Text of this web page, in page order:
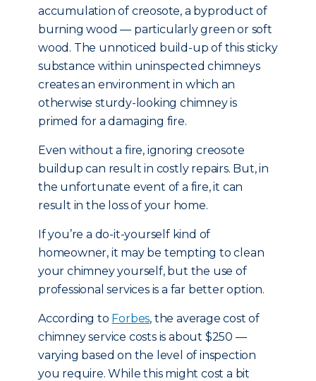
accumulation of creosote, a byproduct of
burning wood — particularly green or soft
wood. The unnoticed build-up of this sticky
substance within uninspected chimneys
creates an environment in which an
otherwise sturdy-looking chimney is
primed for a damaging fire.
Even without a fire, ignoring creosote
buildup can result in costly repairs. But, in
the unfortunate event of a fire, it can
result in the loss of your home.
If you’re a do-it-yourself kind of
homeowner, it may be tempting to clean
your chimney yourself, but the use of
professional services is a far better option.
According to Forbes, the average cost of
chimney service costs is about $250 —
varying based on the level of inspection
you require. While this might cost a bit